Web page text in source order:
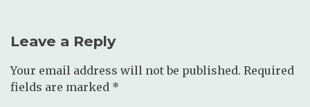
Leave a Reply
Your email address will not be published. Required
fields are marked *